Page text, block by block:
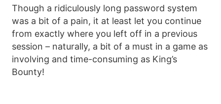
Though a ridiculously long password system
was a bit of a pain, it at least let you continue
from exactly where you left off in a previous
session – naturally, a bit of a must in a game as
involving and time-consuming as King’s
Bounty!